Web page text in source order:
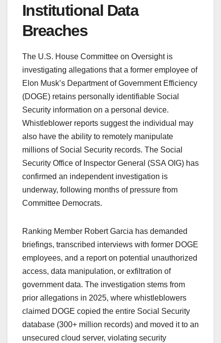
Institutional Data
Breaches
The U.S. House Committee on Oversight is
investigating allegations that a former employee of
Elon Musk’s Department of Government Efficiency
(DOGE) retains personally identifiable Social
Security information on a personal device.
Whistleblower reports suggest the individual may
also have the ability to remotely manipulate
millions of Social Security records. The Social
Security Office of Inspector General (SSA OIG) has
confirmed an independent investigation is
underway, following months of pressure from
Committee Democrats.
Ranking Member Robert Garcia has demanded
briefings, transcribed interviews with former DOGE
employees, and a report on potential unauthorized
access, data manipulation, or exfiltration of
government data. The investigation stems from
prior allegations in 2025, where whistleblowers
claimed DOGE copied the entire Social Security
database (300+ million records) and moved it to an
unsecured cloud server, violating security